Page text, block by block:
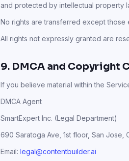
and protected by intellectual property
No rights are transferred except those
All rights not expressly granted are
9. DMCA and Copyright
If you believe material within the
DMCA Agent
SmartExpert Inc. (Legal Department)
690 Saratoga Ave, 1st floor, San Jose,
Email: legal@contentbuilder.ai